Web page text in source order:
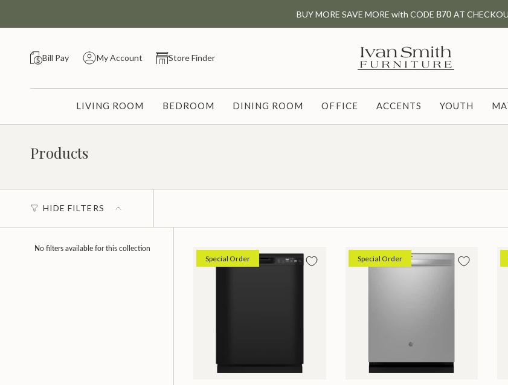
BUY MORE SAVE MORE with CODE B70 AT
Bill Pay My Account Store Finder
LIVING ROOM BEDROOM DINING ROOM OFFICE ACCENTS YOUTH
Products
HIDE FILTERS
No filters available for this collection
Special Order
Special Order